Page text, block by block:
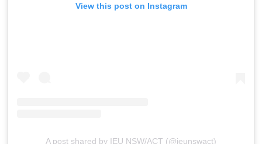
View this post on Instagram
A post shared by IEU NSW/ACT (@ieunswact)